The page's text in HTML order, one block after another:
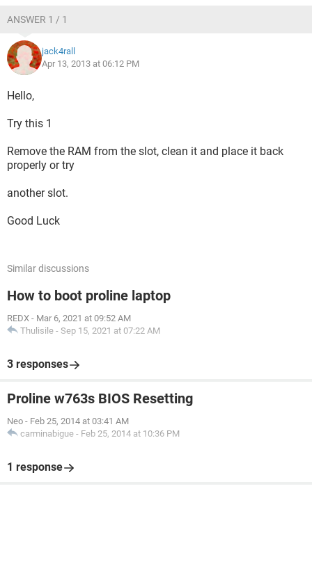
ANSWER 1 / 1
jack4rall
Apr 13, 2013 at 06:12 PM
Hello,
Try this 1
Remove the RAM from the slot, clean it and place it back
properly or try
another slot.
Good Luck
Similar discussions
How to boot proline laptop
REDX - Mar 6, 2021 at 09:52 AM
Thulisile - Sep 15, 2021 at 07:22 AM
3 responses
Proline w763s BIOS Resetting
Neo - Feb 25, 2014 at 03:41 AM
carminabigue - Feb 25, 2014 at 10:36 PM
1 response